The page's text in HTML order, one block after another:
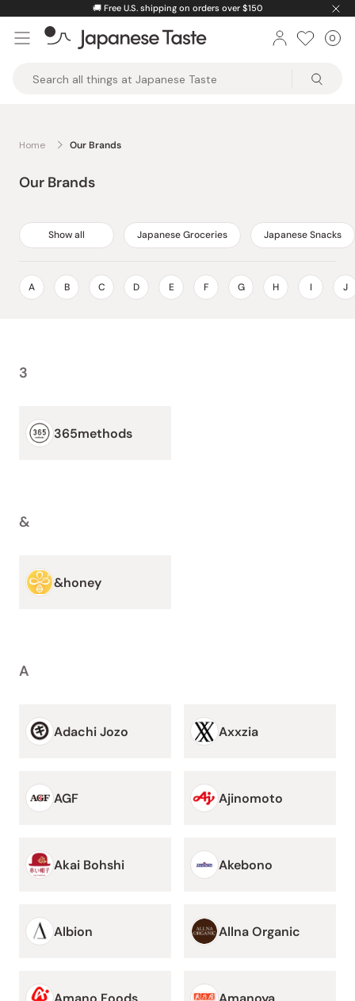
content
🚚 Free U.S. shipping on orders over $150
Taste
0
Home Our Brands
Our Brands
Show all Japanese Groceries Japanese Snacks
A B C D E F G H I J
3
365methods
&
&honey
A
Adachi Jozo Axxzia
AGF Ajinomoto
Akai Bohshi Akebono
Albion Allna Organic